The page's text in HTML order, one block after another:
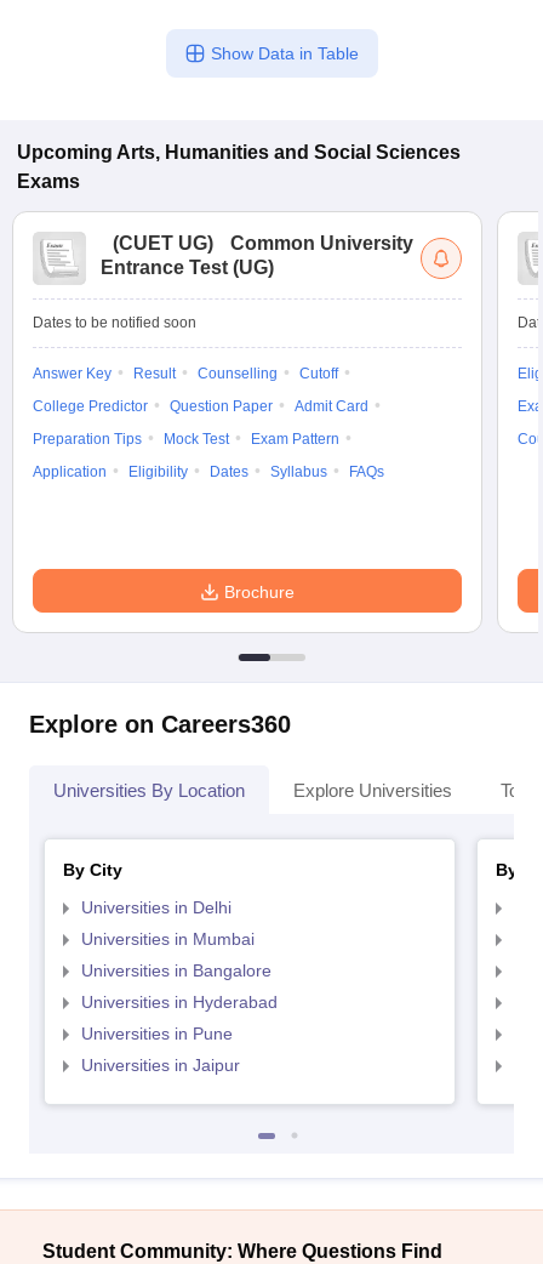
Show Data in Table
Upcoming Arts, Humanities and Social Sciences
Exams
(CUET UG)
Common University
Entrance Test (UG)
Dates to be notified soon
Answer Key Result Counselling
Cutoff
College Predictor
Question Paper
Admit Card
Preparation Tips
Mock Test
Exam Pattern
Application
Eligibility Dates Syllabus FAQs
Brochure
Explore on Careers360
Universities By Location Explore Universities Top
By City
Universities in Delhi
Universities in Mumbai
Universities in Bangalore
Universities in Hyderabad
Universities in Pune
Universities in Jaipur
By
Student Community: Where Questions Find